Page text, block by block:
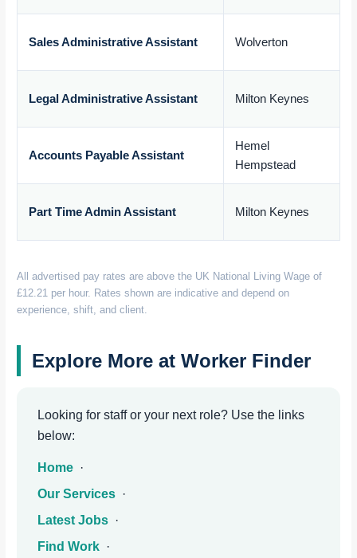
Sales Administrative Assistant Wolverton
Legal Administrative Assistant Milton Keynes
Accounts Payable Assistant
Hemel
Hempstead
Part Time Admin Assistant Milton Keynes
All advertised pay rates are above the UK National Living Wage of
£12.21 per hour. Rates shown are indicative and depend on
experience, shift, and client.
Explore More at Worker Finder
Looking for staff or your next role? Use the links
below:
Home ·
Our Services ·
Latest Jobs ·
Find Work ·